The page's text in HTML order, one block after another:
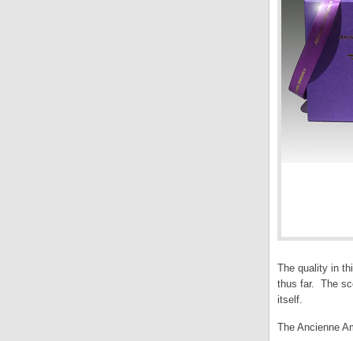
The quality in
thus far. The
itself.
The Ancienne